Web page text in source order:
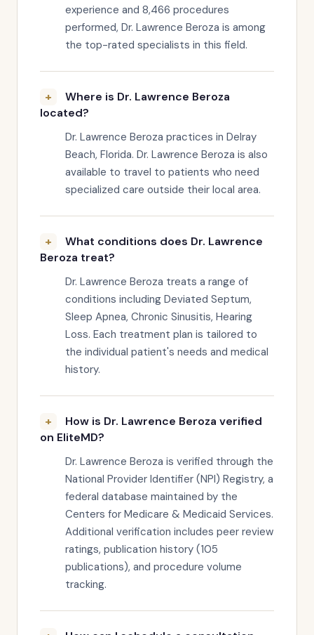
experience and 8,466 procedures
performed, Dr. Lawrence Beroza is among
the top-rated specialists in this field.
Where is Dr. Lawrence Beroza
located?
Dr. Lawrence Beroza practices in Delray
Beach, Florida. Dr. Lawrence Beroza is also
available to travel to patients who need
specialized care outside their local area.
What conditions does Dr. Lawrence
Beroza treat?
Dr. Lawrence Beroza treats a range of
conditions including Deviated Septum,
Sleep Apnea, Chronic Sinusitis, Hearing
Loss. Each treatment plan is tailored to
the individual patient's needs and medical
history.
How is Dr. Lawrence Beroza verified
on EliteMD?
Dr. Lawrence Beroza is verified through the
National Provider Identifier (NPI) Registry, a
federal database maintained by the
Centers for Medicare & Medicaid Services.
Additional verification includes peer review
ratings, publication history (105
publications), and procedure volume
tracking.